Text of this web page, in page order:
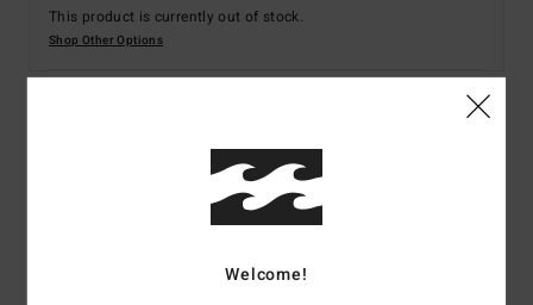
This product is currently out of stock.
Shop Other Options
Details & features
Women Blue Bikini Bottoms
Welcome!